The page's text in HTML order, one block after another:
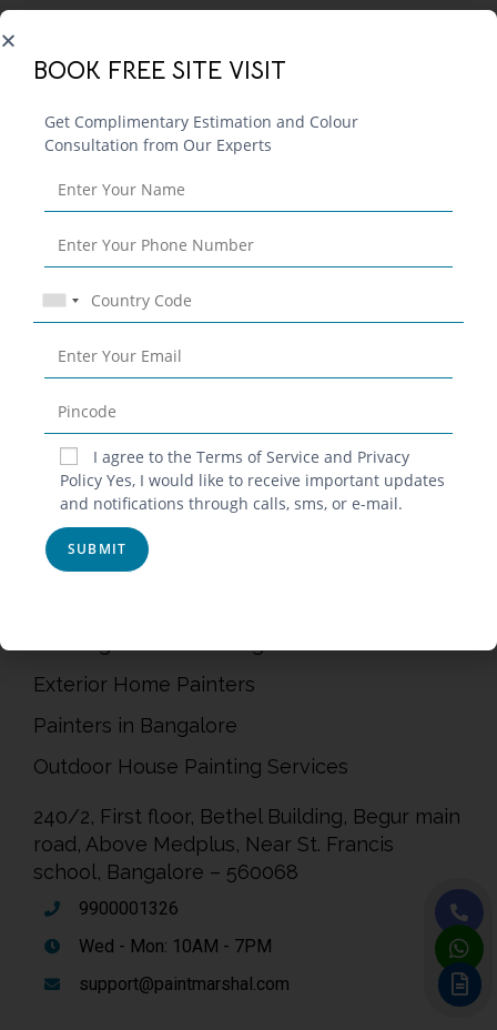
Blog
Contact
Privacy Policy
Exterior Home Painters
Painters in Bangalore
Outdoor House Painting Services
240/2, First floor, Bethel Building, Begur main
road, Above Medplus, Near St. Francis
school, Bangalore – 560068
9900001326
Wed - Mon: 10AM - 7PM
support@paintmarshal.com
BOOK FREE SITE VISIT
Get Complimentary Estimation and Colour
Consultation from Our Experts
I agree to the Terms of Service and Privacy
Policy Yes, I would like to receive important updates
and notifications through calls, sms, or e-mail.